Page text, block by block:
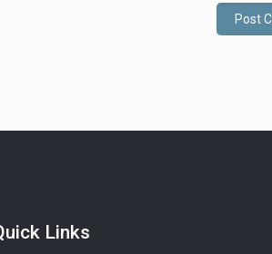
Links